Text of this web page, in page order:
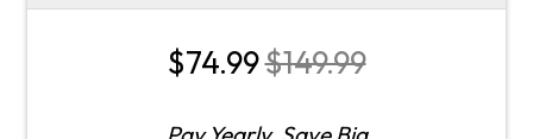
$74.99$149.99